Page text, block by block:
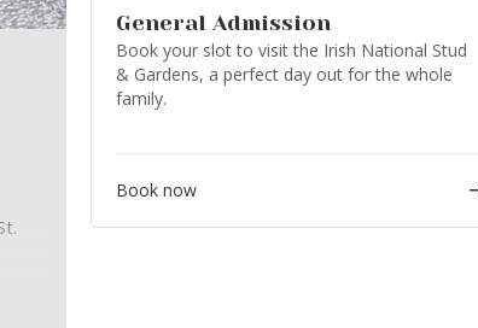
General Admission
Book your slot to visit the Irish National Stud
& Gardens, a perfect day out for the whole
family.
Book now